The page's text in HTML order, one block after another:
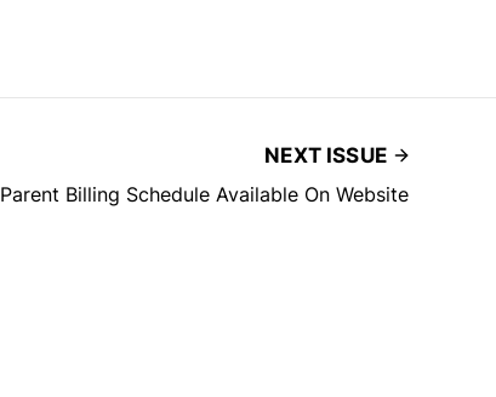
NEXT ISSUE
Parent Billing Schedule Available On Website